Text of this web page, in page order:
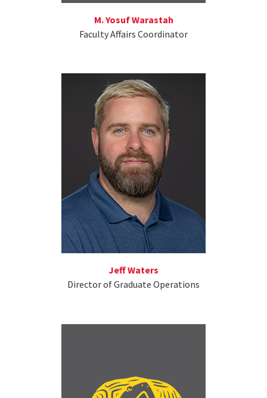
M. Yosuf Warastah
Faculty Affairs Coordinator
Jeff Waters
Director of Graduate Operations